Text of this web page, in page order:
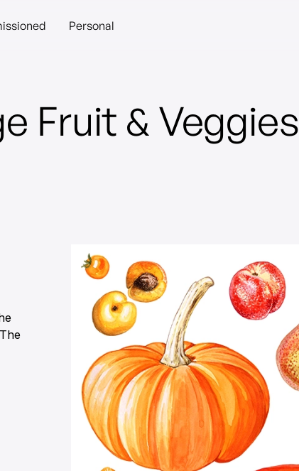
Personal
Fruit & Veggies